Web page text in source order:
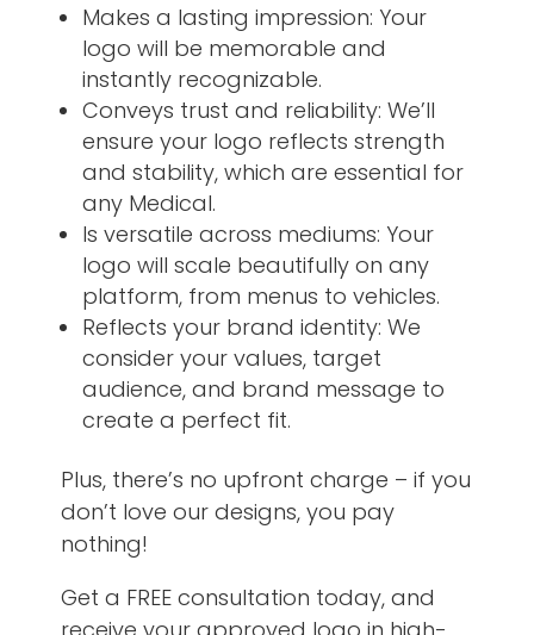
Makes a lasting impression: Your
logo will be memorable and
instantly recognizable.
Conveys trust and reliability: We’ll
ensure your logo reflects strength
and stability, which are essential for
any Medical.
Is versatile across mediums: Your
logo will scale beautifully on any
platform, from menus to vehicles.
Reflects your brand identity: We
consider your values, target
audience, and brand message to
create a perfect fit.
Plus, there’s no upfront charge – if you
don’t love our designs, you pay
nothing!
Get a FREE consultation today, and